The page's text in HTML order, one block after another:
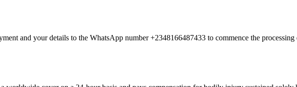
and your details to the WhatsApp number +2348166487433 to commence the